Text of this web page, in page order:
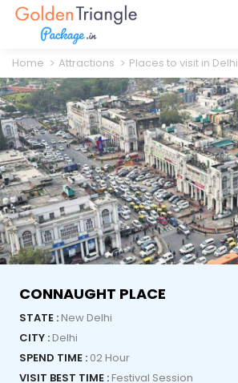
Home Attractions Places to visit in Delhi
CONNAUGHT PLACE
STATE :New Delhi
CITY :Delhi
SPEND TIME : 02 Hour
VISIT BEST TIME :Festival Session